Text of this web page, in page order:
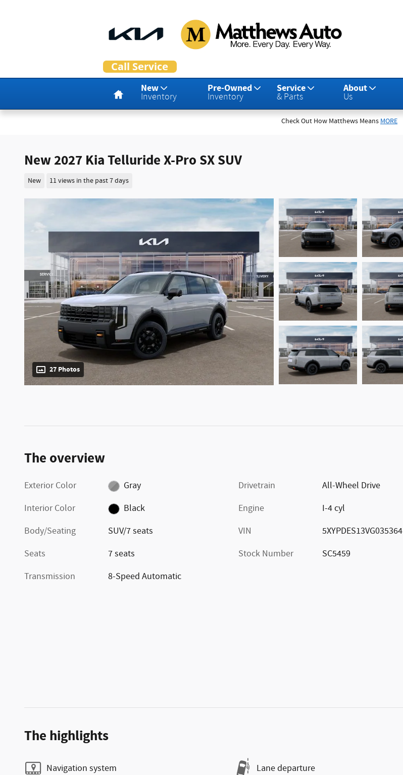
New
Inventory
Pre-Owned
Inventory
Service
& Parts
About
Us
Check Out How Matthews Means MORE
New 2027 Kia Telluride X-Pro SX SUV
New 11 views in the past 7 days
27 Photos
The overview
Exterior Color
Gray
Interior Color
Black
Body/Seating
SUV/7 seats
Seats
7 seats
Transmission
8-Speed Automatic
Drivetrain
All-Wheel Drive
Engine
I-4 cyl
VIN
5XYPDES13VG035364
Stock Number
SC5459
The highlights
Navigation system Lane departure